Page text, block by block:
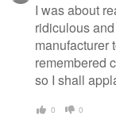
I was about
ridiculous
manufacturer
remembered
so I shall
0 0